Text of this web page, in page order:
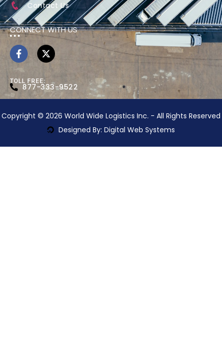
Contact Us
CONNECT WITH US
TOLL FREE:
877-333-9522
Copyright © 2026 World Wide Logistics Inc. - All Rights Reserved
Designed By: Digital Web Systems